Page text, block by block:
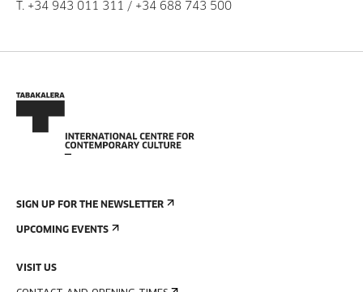
T. +34 943 011 311 / +34 688 743 500
SIGN UP FOR THE NEWSLETTER
UPCOMING EVENTS
VISIT US